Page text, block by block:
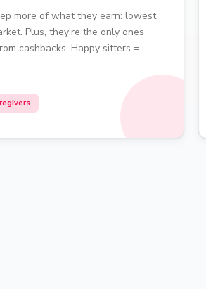
more of what they earn: lowest
Plus, they're the only ones
cashbacks. Happy sitters =